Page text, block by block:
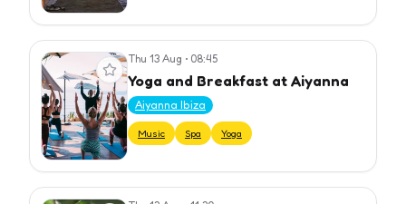
View event Thu 13 Aug • 08:45
Yoga and Breakfast at Aiyanna
Aiyanna Ibiza
Music Spa Yoga